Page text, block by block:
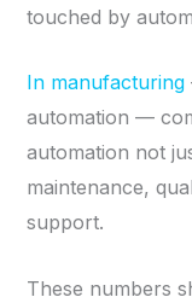
touched by
In manufacturing
automation —
automation not
maintenance,
support.
These numbers